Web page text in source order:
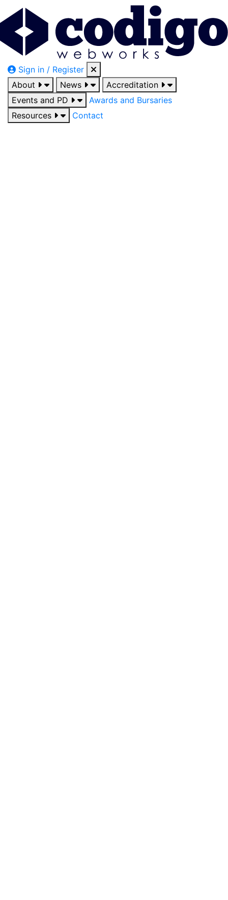
Sign in / Register
About
News
Accreditation
Events and PD
Awards and Bursaries
Resources
Contact